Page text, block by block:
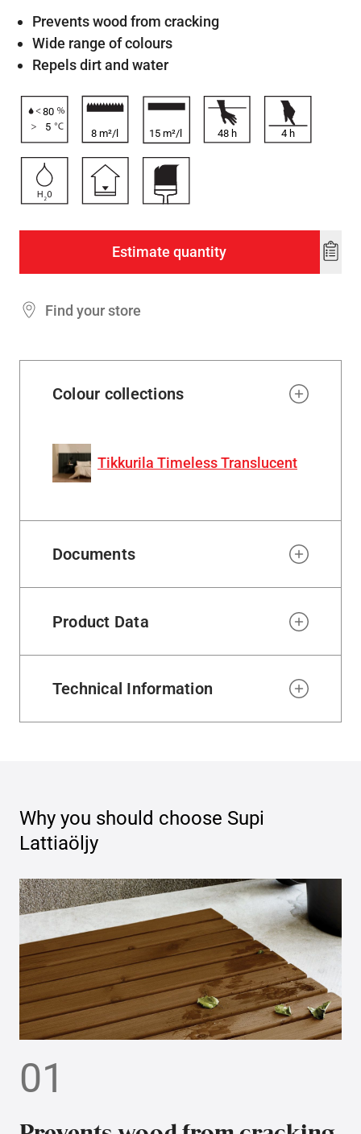
Prevents wood from cracking
Wide range of colours
Repels dirt and water
80
5
8 m²/l 15 m²/l 48 h 4 h
Estimate quantity
Add
Find your store
Colour collections
Tikkurila Timeless Translucent
Documents
Product Data
Technical Information
Why you should choose Supi
Lattiaöljy
01